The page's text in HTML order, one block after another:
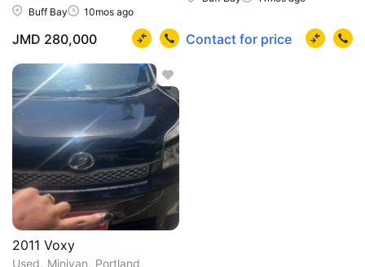
Buff Bay 10mos ago
JMD 280,000 Contact for price
2011 Voxy
Used Minivan Portland